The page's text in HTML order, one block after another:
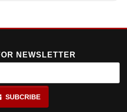
NEWSLETTER
SUBCRIBE